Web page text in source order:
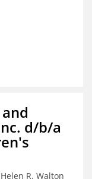
d/b/a
R. Walton